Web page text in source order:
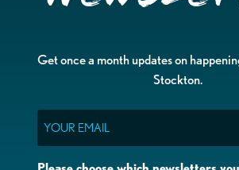
Get once a month updates on
Stockton.